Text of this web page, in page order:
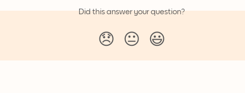
Did this answer your question?
😞 😐 😃